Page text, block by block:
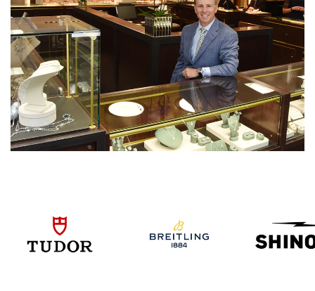
We value your privacy